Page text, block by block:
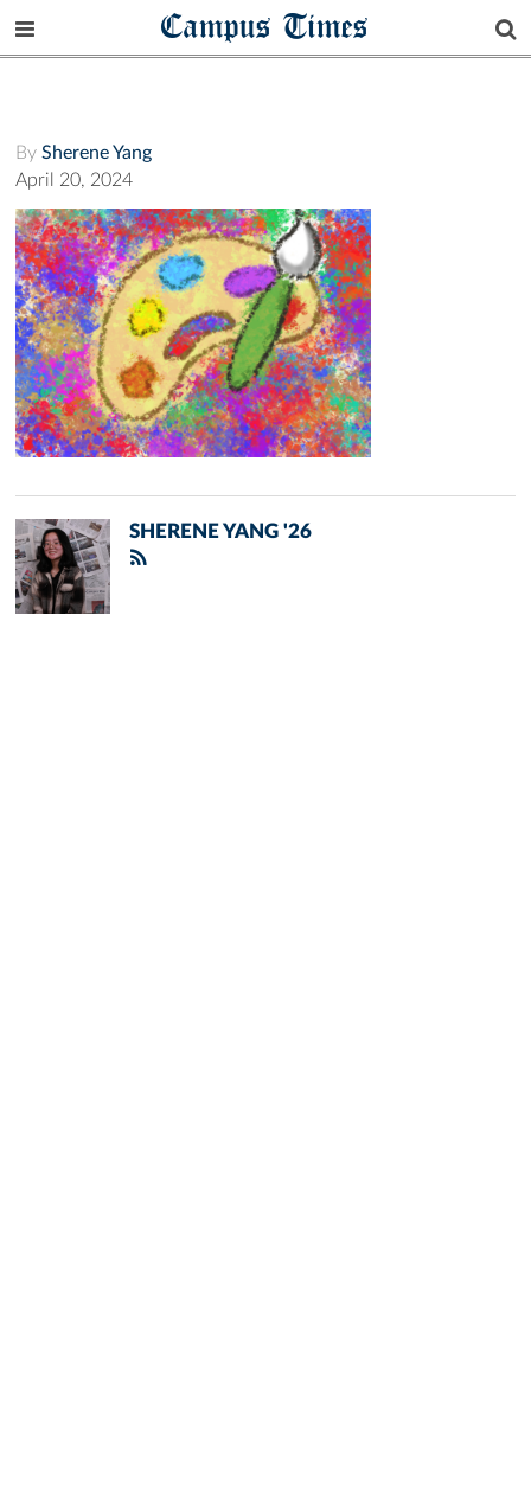
Campus Times
By Sherene Yang
April 20, 2024
SHERENE YANG '26